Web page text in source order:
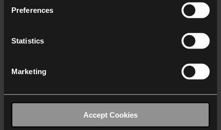
Preferences
Statistics
Marketing
Accept Cookies